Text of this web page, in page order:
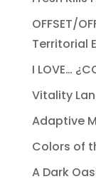
OFFSET/
Territorial
I LOVE…
Vitality
Adaptive
Colors of
A Dark